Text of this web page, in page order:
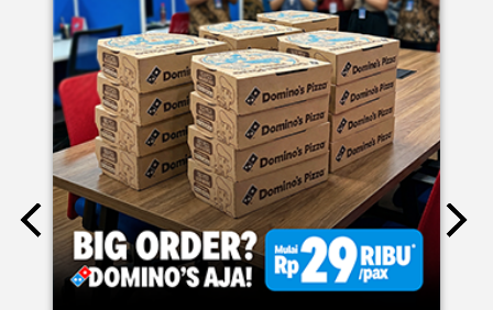
Definisi BERLIMPAH SESUNGGUHNYA! 🤩🤤 Taburan abon
berlimpah di atas & di dalam, keju creamy yang cheesy
banget! Bener2 PIE PIZZA CHEESY ABON bikin ngiler dan
mood auto naik! 🙌🏼🧀 Gas buruan beli di Domini’s Pizza
buat makan siang sekarang! ✨
Posted On: 03 Jun 2026 8:25 AM
BIG ORDER DOMINOS'S AJA
RP 29 RIBU/PAX